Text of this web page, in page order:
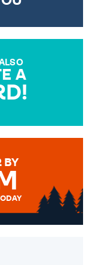
A
IS HANDWRITTEN
BY